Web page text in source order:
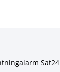
Sat24